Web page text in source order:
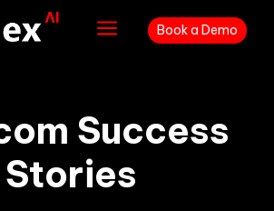
a Book a Demo
Success
Stories